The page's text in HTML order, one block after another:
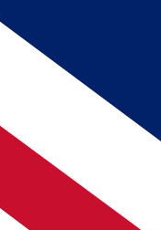
MEMBER